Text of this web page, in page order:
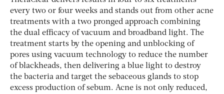
every two or four weeks and stands out from other acne
treatments with a two pronged approach combining
the dual efficacy of vacuum and broadband light. The
treatment starts by the opening and unblocking of
pores using vacuum technology to reduce the number
of blackheads, then delivering a blue light to destroy
the bacteria and target the sebaceous glands to stop
excess production of sebum. Acne is not only reduced,